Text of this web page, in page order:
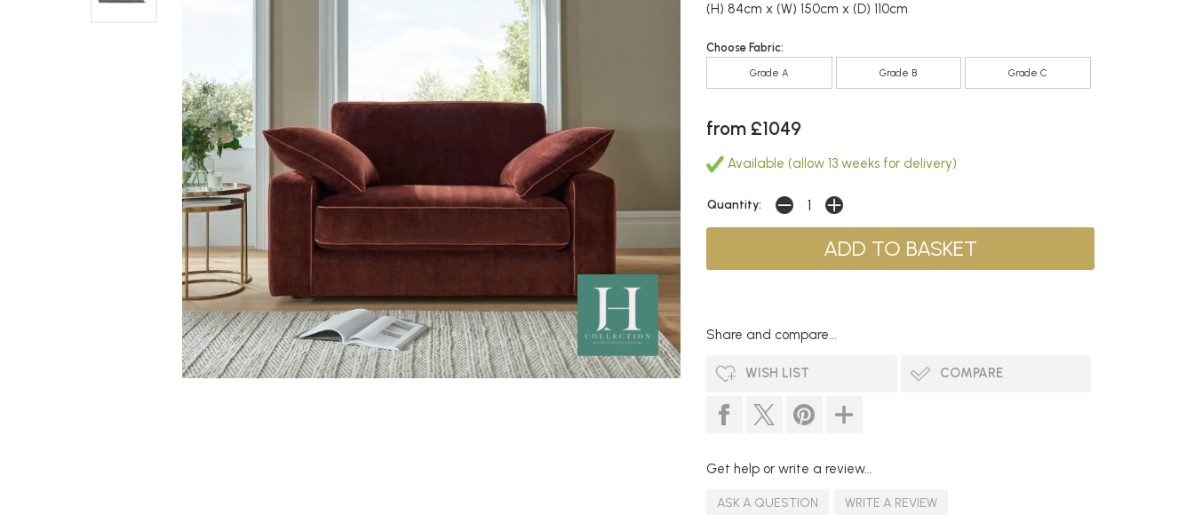
(H) 84cm x (W) 150cm x (D) 110cm
Choose Fabric:
Grade A Grade B Grade C
from £1049
Available (allow 13 weeks for delivery)
Quantity:
Share and compare...
WISH LIST COMPARE
Get help or write a review...
ASK A QUESTION WRITE A REVIEW